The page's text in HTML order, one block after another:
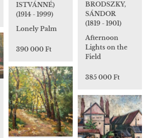
ISTVÁNNÉ)
(1914 - 1999)
Lonely Palm
390 000 Ft
BRODSZKY,
SÁNDOR
(1819 - 1901)
Afternoon
Lights on the
Field
385 000 Ft